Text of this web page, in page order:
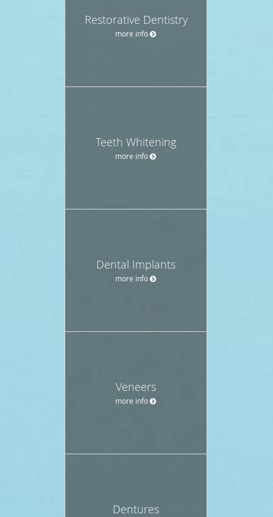
Restorative Dentistry
more info
Teeth Whitening
more info
Dental Implants
more info
Veneers
more info
Dentures